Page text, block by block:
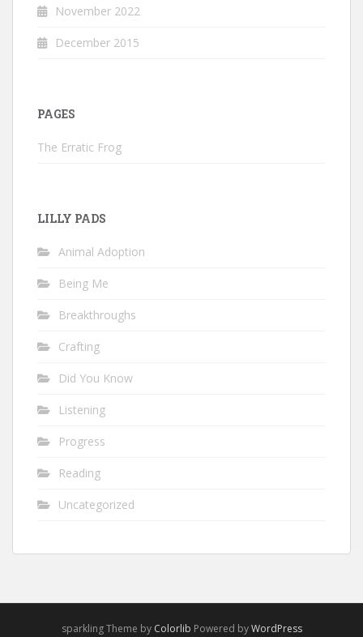
November 2022
December 2015
PAGES
The Erratic Frog
LILLY PADS
Animal Adoption
Being Me
Breakthroughs
Crafting
Did You Know
Listening
Progress
Reading
Uncategorized
sparkling Theme by Colorlib Powered byWordPress